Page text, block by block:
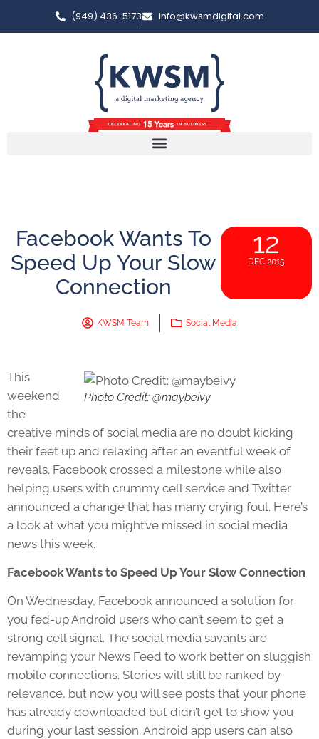
(949) 436-5173 info@kwsmdigital.com
Facebook Wants To
Speed Up Your Slow
Connection
12
DEC 2015
KWSM Team Social Media
Photo Credit: @maybeivy
This
weekend
the
creative minds of social media are no doubt kicking
their feet up and relaxing after an eventful week of
reveals. Facebook crossed a milestone while also
helping users with crummy cell service and Twitter
announced a change that has many crying foul. Here’s
a look at what you might’ve missed in social media
news this week.
Facebook Wants to Speed Up Your Slow Connection
On Wednesday, Facebook announced a solution for
you fed-up Android users who can’t seem to get a
strong cell signal. The social media savants are
revamping your News Feed to work better on sluggish
mobile connections. Stories will still be ranked by
relevance, but now you will see posts that your phone
has already downloaded but didn’t get to show you
during your last session. Android app users can also